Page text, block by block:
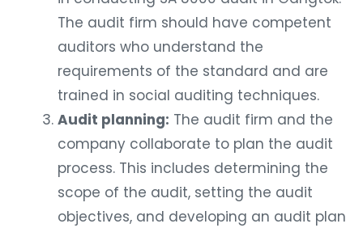
The audit firm should have competent
auditors who understand the
requirements of the standard and are
trained in social auditing techniques.
Audit planning: The audit firm and the
company collaborate to plan the audit
process. This includes determining the
scope of the audit, setting the audit
objectives, and developing an audit plan